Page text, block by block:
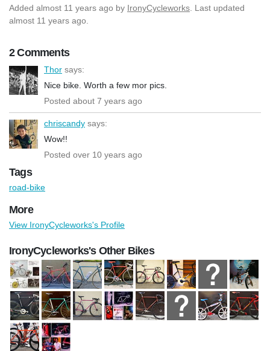
Added almost 11 years ago by IronyCycleworks . Last updated
almost 11 years ago.
2 Comments
Thor says:
Nice bike. Worth a few mor pics.
Posted about 7 years ago
chriscandy says:
Wow!!
Posted over 10 years ago
Tags
road-bike
More
View IronyCycleworks's Profile
IronyCycleworks's Other Bikes